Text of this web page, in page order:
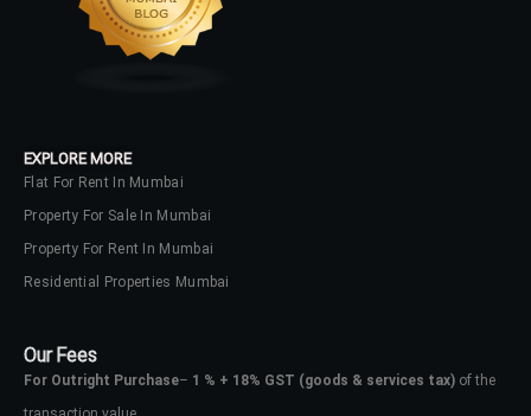
EXPLORE MORE
Flat For Rent In Mumbai
Property For Sale In Mumbai
Property For Rent In Mumbai
Residential Properties Mumbai
Our Fees
For Outright Purchase– 1 % + 18% GST (goods & services tax) of the